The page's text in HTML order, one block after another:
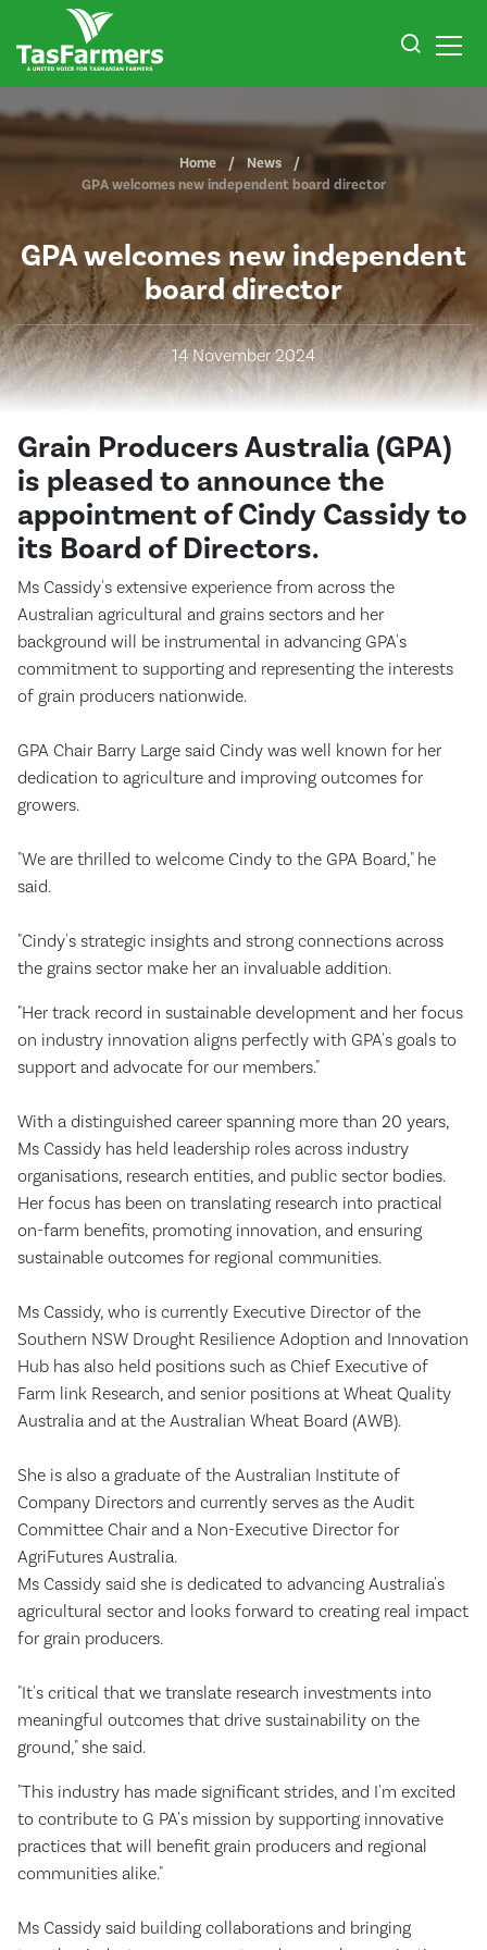
Home
News
GPA welcomes new independent board director
GPA welcomes new independent
board director
14 November 2024
Grain Producers Australia (GPA)
is pleased to announce the
appointment of Cindy Cassidy to
its Board of Directors.
Ms Cassidy's extensive experience from across the
Australian agricultural and grains sectors and her
background will be instrumental in advancing GPA's
commitment to supporting and representing the interests
of grain producers nationwide.
GPA Chair Barry Large said Cindy was well known for her
dedication to agriculture and improving outcomes for
growers.
"We are thrilled to welcome Cindy to the GPA Board," he
said.
"Cindy's strategic insights and strong connections across
the grains sector make her an invaluable addition.
"Her track record in sustainable development and her focus
on industry innovation aligns perfectly with GPA's goals to
support and advocate for our members."
With a distinguished career spanning more than 20 years,
Ms Cassidy has held leadership roles across industry
organisations, research entities, and public sector bodies.
Her focus has been on translating research into practical
on-farm benefits, promoting innovation, and ensuring
sustainable outcomes for regional communities.
Ms Cassidy, who is currently Executive Director of the
Southern NSW Drought Resilience Adoption and Innovation
Hub has also held positions such as Chief Executive of
Farm link Research, and senior positions at Wheat Quality
Australia and at the Australian Wheat Board (AWB).
She is also a graduate of the Australian Institute of
Company Directors and currently serves as the Audit
Committee Chair and a Non-Executive Director for
AgriFutures Australia.
Ms Cassidy said she is dedicated to advancing Australia's
agricultural sector and looks forward to creating real impact
for grain producers.
"It's critical that we translate research investments into
meaningful outcomes that drive sustainability on the
ground," she said.
"This industry has made significant strides, and I'm excited
to contribute to G PA's mission by supporting innovative
practices that will benefit grain producers and regional
communities alike."
Ms Cassidy said building collaborations and bringing